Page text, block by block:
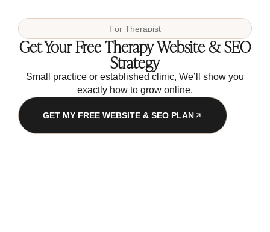
For Therapist
Get Your Free Therapy Website & SEO
Strategy
Small practice or established clinic, We’ll show you
exactly how to grow online.
GET MY FREE WEBSITE & SEO PLAN